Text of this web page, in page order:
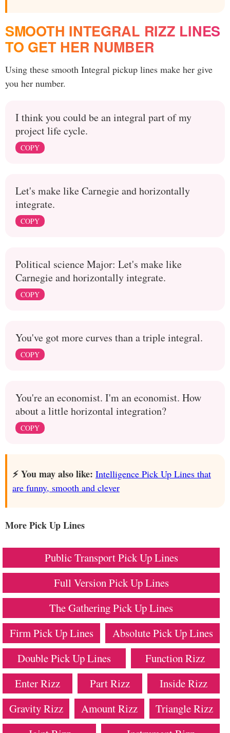
SMOOTH INTEGRAL RIZZ LINES
TO GET HER NUMBER
Using these smooth Integral pickup lines make her give
you her number.
I think you could be an integral part of my
project life cycle.
COPY
Let's make like Carnegie and horizontally
integrate.
COPY
Political science Major: Let's make like
Carnegie and horizontally integrate.
COPY
You've got more curves than a triple integral.
COPY
You're an economist. I'm an economist. How
about a little horizontal integration?
COPY
⚡️ You may also like: Intelligence Pick Up Lines that
are funny, smooth and clever
More Pick Up Lines
Public Transport Pick Up Lines
Full Version Pick Up Lines
The Gathering Pick Up Lines
Firm Pick Up Lines
Absolute Pick Up Lines
Double Pick Up Lines
Function Rizz
Enter Rizz
Part Rizz
Inside Rizz
Gravity Rizz
Amount Rizz
Triangle Rizz